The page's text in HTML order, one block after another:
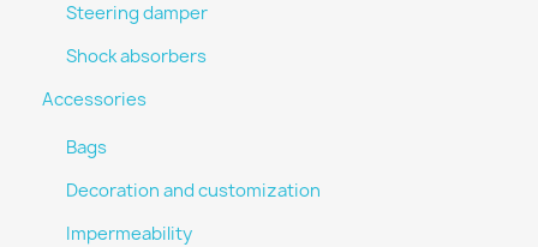
Steering damper
Shock absorbers
Accessories
Bags
Decoration and customization
Impermeability